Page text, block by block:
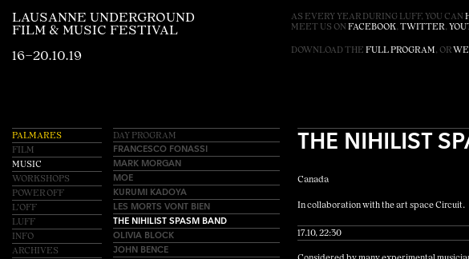
LAUSANNE UNDERGROUND
FILM & MUSIC FESTIVAL
16–20.10.19
PALMARES
FILM
MUSIC
WORKSHOPS
POWER OFF
L'OFF
LUFF
INFO
ARCHIVES
AS EVERY YEAR DURING LUFF, YOU CAN
MEET US ON FACEBOOK, TWITTER,
DOWNLOAD THE FULL PROGRAM, OR
DAY PROGRAM
FRANCESCO FONASSI
MARK MORGAN
MOE
KURUMI KADOYA
LES MORTS VONT BIEN
THE NIHILIST SPASM BAND
OLIVIA BLOCK
JOHN BENCE
THE NIHILIST
Canada
In collaboration with the art space Circuit.
17.10, 22:30